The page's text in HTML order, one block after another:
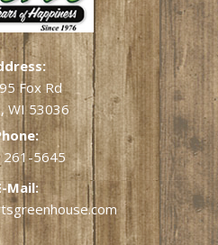
Fox Rd
WI 53036
261-5645
Mail: